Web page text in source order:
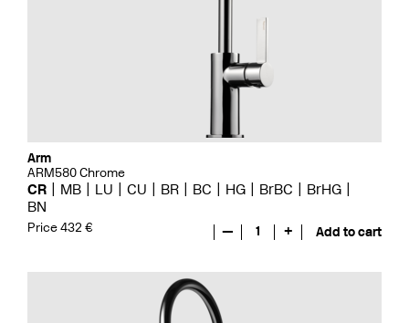
Arm
ARM580 Chrome
CR MB LU CU BR BC HG BrBC
BrHG
BN
Price 432 € — 1 + Add to cart